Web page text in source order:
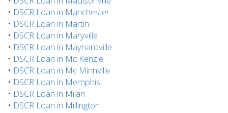
• DSCR Loan in Manchester
• DSCR Loan in Martin
• DSCR Loan in Maryville
• DSCR Loan in Maynardville
• DSCR Loan in Mc Kenzie
• DSCR Loan in Mc Minnville
• DSCR Loan in Memphis
• DSCR Loan in Milan
• DSCR Loan in Millington